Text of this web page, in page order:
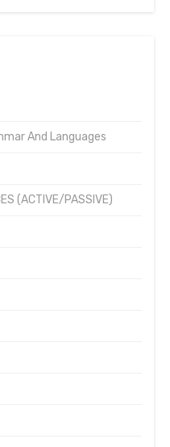
And Languages
(ACTIVE/PASSIVE)